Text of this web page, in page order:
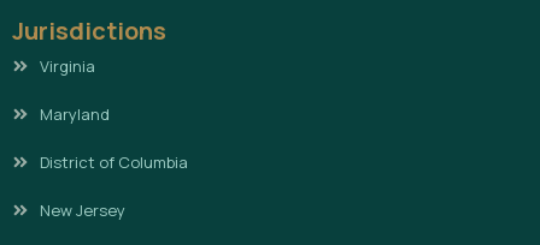
Jurisdictions
Virginia
Maryland
District of Columbia
New Jersey